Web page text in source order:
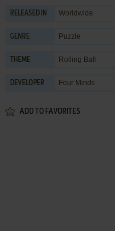
RELEASED IN Worldwide
GENRE Puzzle
THEME Rolling Ball
DEVELOPER Four Minds
ADD TO FAVORITES